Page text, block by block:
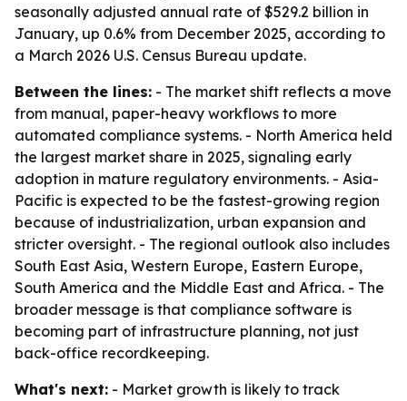
seasonally adjusted annual rate of $529.2 billion in
January, up 0.6% from December 2025, according to
a March 2026 U.S. Census Bureau update.
Between the lines: - The market shift reflects a move
from manual, paper-heavy workflows to more
automated compliance systems. - North America held
the largest market share in 2025, signaling early
adoption in mature regulatory environments. - Asia-
Pacific is expected to be the fastest-growing region
because of industrialization, urban expansion and
stricter oversight. - The regional outlook also includes
South East Asia, Western Europe, Eastern Europe,
South America and the Middle East and Africa. - The
broader message is that compliance software is
becoming part of infrastructure planning, not just
back-office recordkeeping.
What's next: - Market growth is likely to track